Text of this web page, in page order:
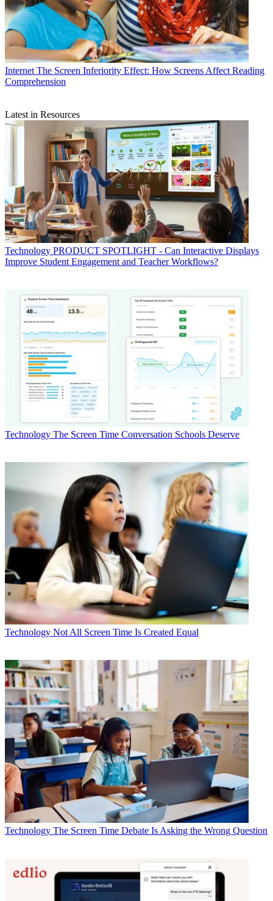
Internet The Screen Inferiority Effect: How Screens Affect Reading
Comprehension
Latest in Resources
Technology PRODUCT SPOTLIGHT - Can Interactive Displays
Improve Student Engagement and Teacher Workflows?
Technology The Screen Time Conversation Schools Deserve
Technology Not All Screen Time Is Created Equal
Technology The Screen Time Debate Is Asking the Wrong Question